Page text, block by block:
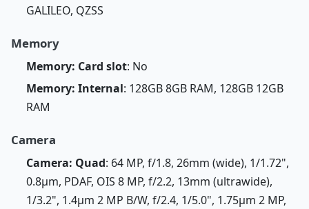
GALILEO, QZSS
Memory
Memory: Card slot: No
Memory: Internal: 128GB 8GB RAM, 128GB 12GB
RAM
Camera
Camera: Quad: 64 MP, f/1.8, 26mm (wide), 1/1.72",
0.8µm, PDAF, OIS 8 MP, f/2.2, 13mm (ultrawide),
1/3.2", 1.4µm 2 MP B/W, f/2.4, 1/5.0", 1.75µm 2 MP,